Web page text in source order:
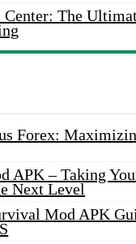
The
Forex:
APK – Taking
Next Level
Mod APK